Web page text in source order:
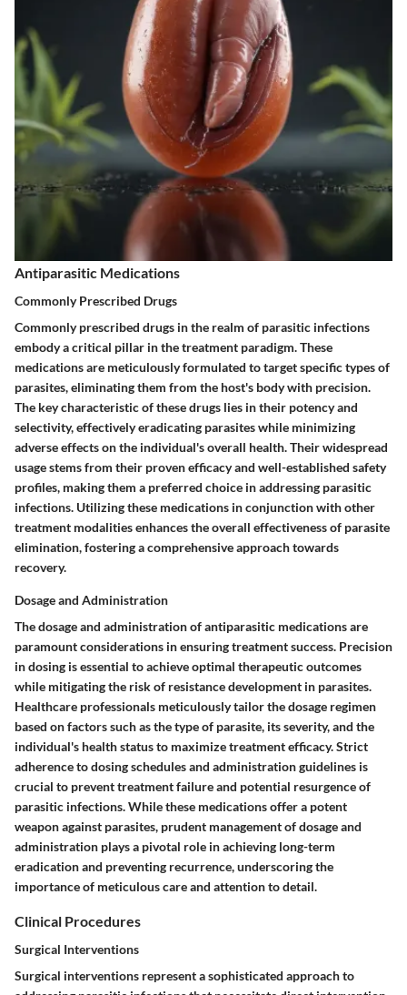
Antiparasitic Medications
Commonly Prescribed Drugs
Commonly prescribed drugs in the realm of parasitic infections
embody a critical pillar in the treatment paradigm. These
medications are meticulously formulated to target specific types of
parasites, eliminating them from the host's body with precision.
The key characteristic of these drugs lies in their potency and
selectivity, effectively eradicating parasites while minimizing
adverse effects on the individual's overall health. Their widespread
usage stems from their proven efficacy and well-established safety
profiles, making them a preferred choice in addressing parasitic
infections. Utilizing these medications in conjunction with other
treatment modalities enhances the overall effectiveness of parasite
elimination, fostering a comprehensive approach towards
recovery.
Dosage and Administration
The dosage and administration of antiparasitic medications are
paramount considerations in ensuring treatment success. Precision
in dosing is essential to achieve optimal therapeutic outcomes
while mitigating the risk of resistance development in parasites.
Healthcare professionals meticulously tailor the dosage regimen
based on factors such as the type of parasite, its severity, and the
individual's health status to maximize treatment efficacy. Strict
adherence to dosing schedules and administration guidelines is
crucial to prevent treatment failure and potential resurgence of
parasitic infections. While these medications offer a potent
weapon against parasites, prudent management of dosage and
administration plays a pivotal role in achieving long-term
eradication and preventing recurrence, underscoring the
importance of meticulous care and attention to detail.
Clinical Procedures
Surgical Interventions
Surgical interventions represent a sophisticated approach to